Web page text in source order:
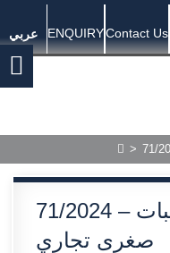
عربي ENQUIRYContact Us
>
71/2024 – محضر جلسة مطالبات
صغرى تجاري